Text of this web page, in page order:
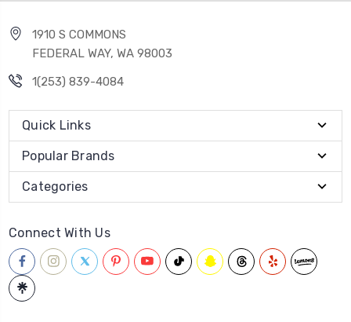
1910 S COMMONS
FEDERAL WAY, WA 98003
1(253) 839-4084
Quick Links
Popular Brands
Categories
Connect With Us